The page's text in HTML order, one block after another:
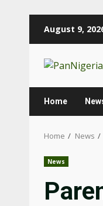
August 9,
Home
Home News
News